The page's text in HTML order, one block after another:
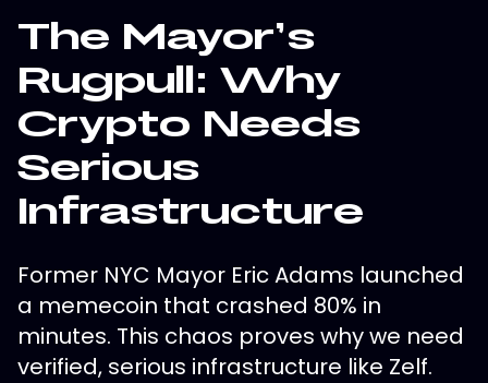
The Mayor’s
Rugpull: Why
Crypto Needs
Serious
Infrastructure
Former NYC Mayor Eric Adams launched
a memecoin that crashed 80% in
minutes. This chaos proves why we need
verified, serious infrastructure like Zelf.